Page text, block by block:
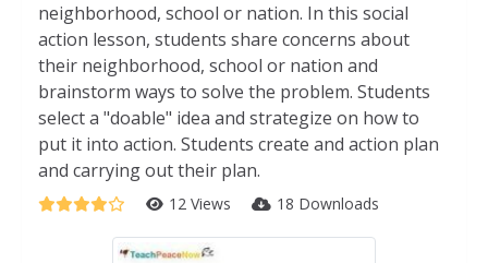
neighborhood, school or nation. In this social
action lesson, students share concerns about
their neighborhood, school or nation and
brainstorm ways to solve the problem. Students
select a "doable" idea and strategize on how to
put it into action. Students create and action plan
and carrying out their plan.
12 Views 18 Downloads